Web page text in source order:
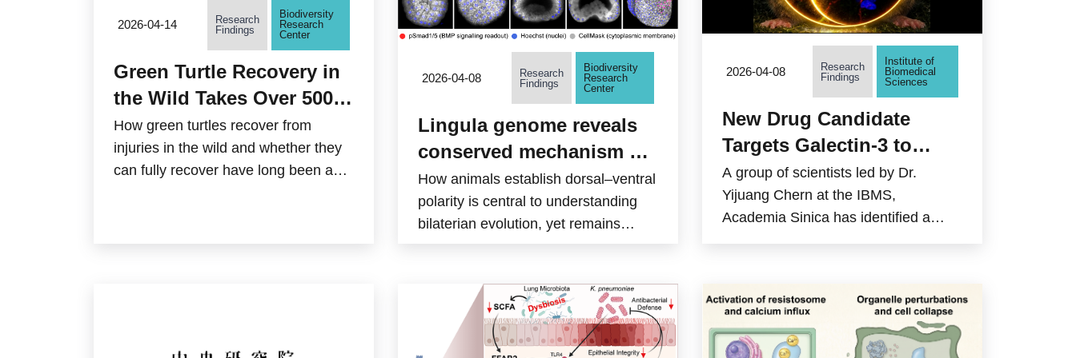
2026-04-14
Research
Findings
Biodiversity
Research
Center
Green Turtle Recovery in
the Wild Takes Over 500
Days! Academia Sinica
and Citizen Scientists
Quantify Survival
How green turtles recover from
injuries in the wild and whether they
can fully recover have long been a
turtles in their natural habitat in
2026-04-08
Research
Findings
Biodiversity
Research
Center
Lingula genome reveals
conserved mechanism of
dorsoventral axis
formation in bilaterians
How animals establish dorsal–ventral
polarity is central to understanding
bilaterian evolution, yet remains
molluscs. A team led by Assistant
Research Fellow Yi-Jyun Luo at the
Biodiversity Research Center,
2026-04-08
Research
Findings
Institute of
Biomedical
Sciences
New Drug Candidate
Targets Galectin-3 to
Combat
Neurodegenerative
Diseases
A group of scientists led by Dr.
Yijuang Chern at the IBMS,
Academia Sinica has identified a
Huntington’s disease. The study
focuses on Galectin-3 (Gal3), a
protein that senses cellular damage